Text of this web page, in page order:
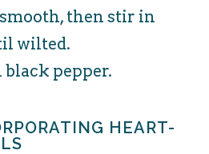
then stir in
wilted.
black pepper.
HEART-